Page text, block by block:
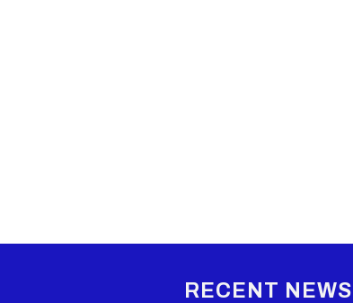
RECENT NEWS